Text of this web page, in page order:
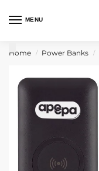
MENU
Home / Power Banks /